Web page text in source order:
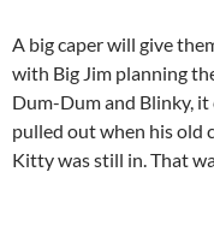
A big caper will give
with Big Jim planning
Dum-Dum and Blinky, it
pulled out when his old
Kitty was still in. That